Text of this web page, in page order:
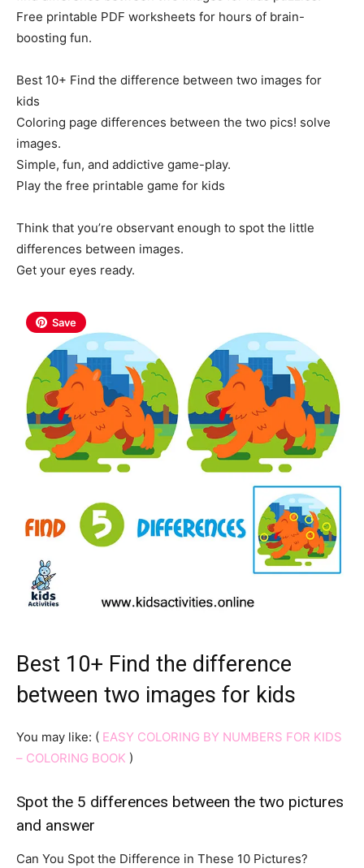
Free printable PDF worksheets for hours of brain-
boosting fun.
Best 10+ Find the difference between two images for
kids
Coloring page differences between the two pics! solve
images.
Simple, fun, and addictive game-play.
Play the free printable game for kids
Think that you’re observant enough to spot the little
differences between images.
Get your eyes ready.
Save
Best 10+ Find the difference
between two images for kids
You may like: ( EASY COLORING BY NUMBERS FOR KIDS
– COLORING BOOK )
Spot the 5 differences between the two pictures
and answer
Can You Spot the Difference in These 10 Pictures?